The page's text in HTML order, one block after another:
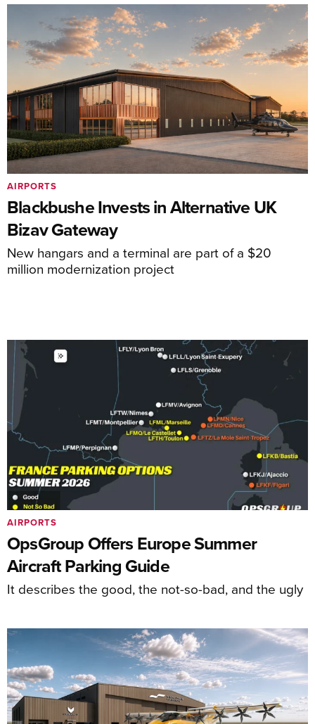
Blackbushe Invests in Alternative UK
Bizav Gateway
New hangars and a terminal are part of a $20
million modernization project
AIRPORTS
OpsGroup Offers Europe Summer
Aircraft Parking Guide
It describes the good, the not-so-bad, and the ugly
AIRPORTS